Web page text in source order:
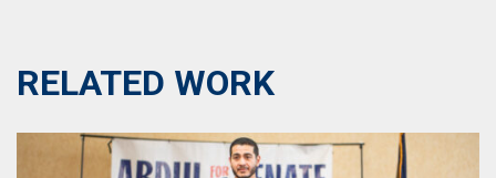
RELATED WORK